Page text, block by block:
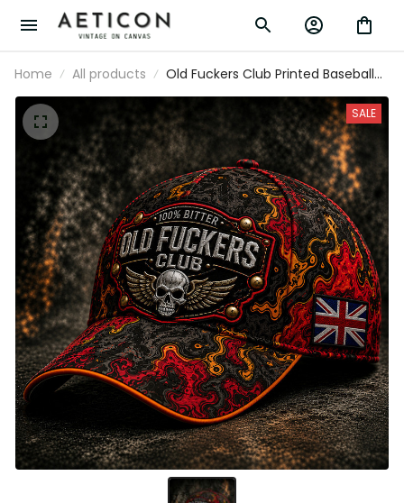
Home All products
Old Fuckers Club Printed Baseball
Cap Skull Wings Graphic Funny Dad
Hat British Flag Father’s Day Gift for
Dad Grandpa Men
SALE